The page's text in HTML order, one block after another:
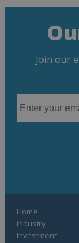
Join our
Home
Industry
Investment